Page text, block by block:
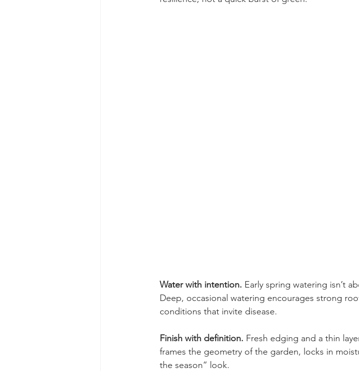
Water with intention. Early spring watering isn’t
Deep, occasional watering encourages strong
conditions that invite disease.
Finish with definition. Fresh edging and a thin
frames the geometry of the garden, locks in
the season” look.